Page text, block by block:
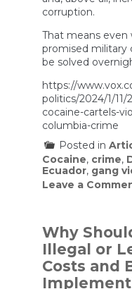
corruption.
That means even
promised military
be solved
https://
politics/2024/1/
cocaine-cartels-
columbia-crime
Posted in
Cocaine, crime,
Ecuador, gang
Leave a
Why
Illegal or
Costs and